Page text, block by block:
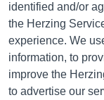
identified and/or
the Herzing
experience. We
information, to
improve the
to advertise our